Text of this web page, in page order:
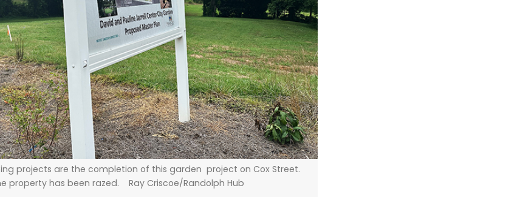
projects are the completion of this garden project on Cox Street.
property has been razed. Ray Criscoe/Randolph Hub